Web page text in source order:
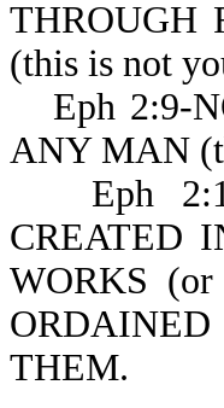
THROUGH
(this is not
Eph 2:9-
ANY MAN
Eph
CREATED
WORKS
THEM.